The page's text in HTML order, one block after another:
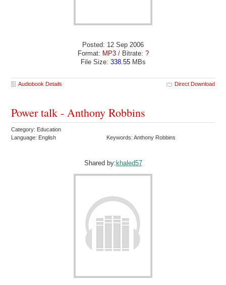
Posted: 12 Sep 2006
Format: MP3/ Bitrate: ?
File Size: 338.55MBs
Audiobook Details Direct Download
Power talk - Anthony Robbins
Category: Education
Language: English
Keywords: Anthony Robbins
Shared by:khaled57